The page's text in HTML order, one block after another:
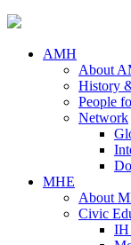
AMH
About
History
People
Network
MHE
About
Civic
IH